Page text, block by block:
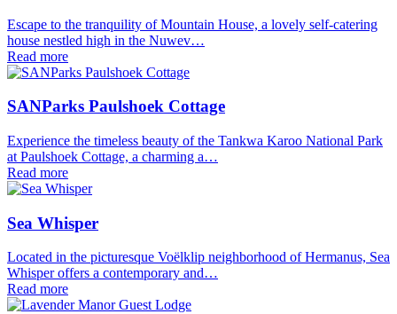
Escape to the tranquility of Mountain House, a lovely self-catering
house nestled high in the Nuwev…
Read more
SANParks Paulshoek Cottage
Experience the timeless beauty of the Tankwa Karoo National Park
at Paulshoek Cottage, a charming a…
Read more
Sea Whisper
Located in the picturesque Voëlklip neighborhood of Hermanus, Sea
Whisper offers a contemporary and…
Read more